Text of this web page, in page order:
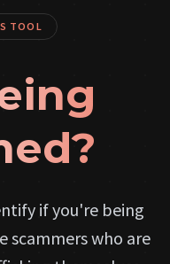
TOOL
if you're being
who are